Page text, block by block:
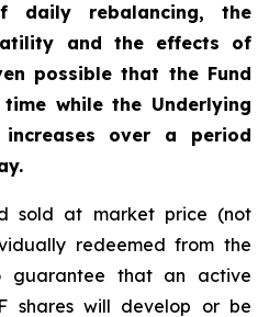
rebalancing, the
and the effects of
possible that the Fund
while the Underlying
increases over a period
sold at market price (not
redeemed from the
guarantee that an active
shares will develop or be